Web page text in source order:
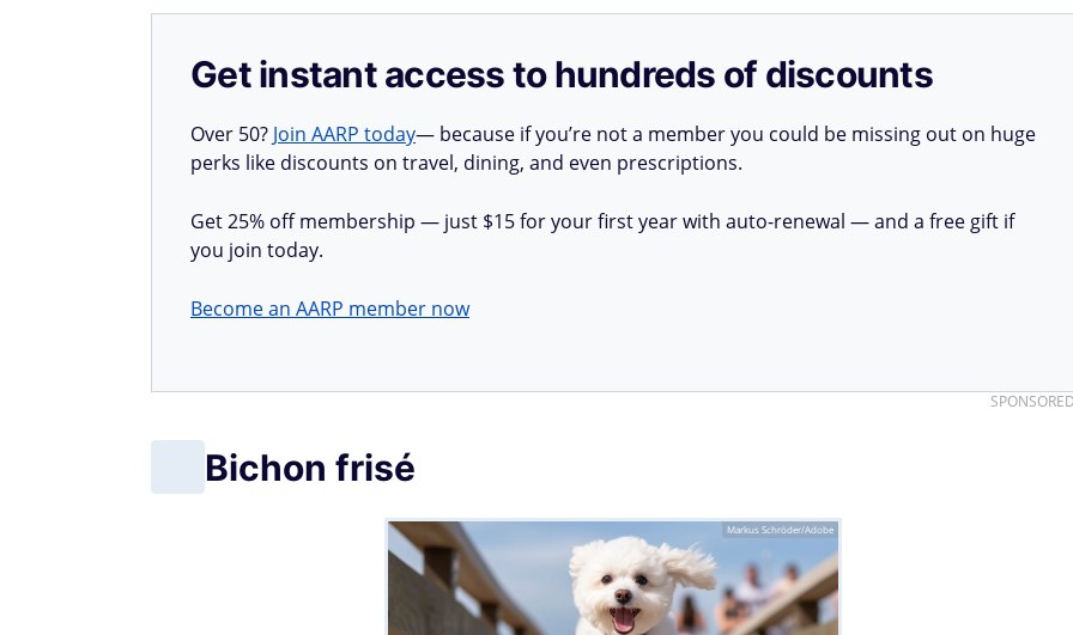
Get instant access to hundreds of discounts
Over 50? Join AARP today— because if you’re not a member you could be missing out on huge
perks like discounts on travel, dining, and even prescriptions.
Get 25% off membership — just $15 for your first year with auto-renewal — and a free gift if
you join today.
Become an AARP member now
Bichon frisé
Markus Schröder/Adobe